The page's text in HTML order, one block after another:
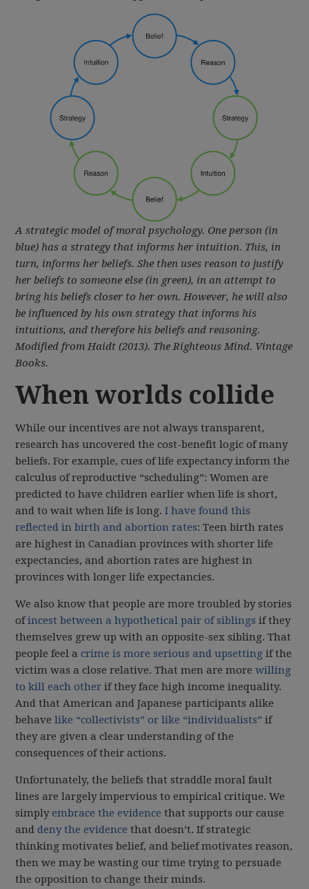
A strategic model of moral psychology. One person (in
blue) has a strategy that informs her intuition. This, in
turn, informs her beliefs. She then uses reason to justify
her beliefs to someone else (in green), in an attempt to
bring his beliefs closer to her own. However, he will also
be influenced by his own strategy that informs his
intuitions, and therefore his beliefs and reasoning.
Modified from Haidt (2013). The Righteous Mind. Vintage
Books.
When worlds collide
While our incentives are not always transparent,
research has uncovered the cost-benefit logic of many
beliefs. For example, cues of life expectancy inform the
calculus of reproductive “scheduling”: Women are
predicted to have children earlier when life is short,
and to wait when life is long.I have found this
reflected in birth and abortion rates: Teen birth rates
are highest in Canadian provinces with shorter life
expectancies, and abortion rates are highest in
provinces with longer life expectancies.
We also know that people are more troubled by stories
ofincest between a hypothetical pair of siblings if they
themselves grew up with an opposite-sex sibling. That
people feel acrime is more serious and upsetting if the
victim was a close relative. That men are morewilling
to kill each other if they face high income inequality.
And that American and Japanese participants alike
behavelike “collectivists” or like “individualists” if
they are given a clear understanding of the
consequences of their actions.
Unfortunately, the beliefs that straddle moral fault
lines are largely impervious to empirical critique. We
simplyembrace the evidence that supports our cause
anddeny the evidence that doesn’t. If strategic
thinking motivates belief, and belief motivates reason,
then we may be wasting our time trying to persuade
the opposition to change their minds.